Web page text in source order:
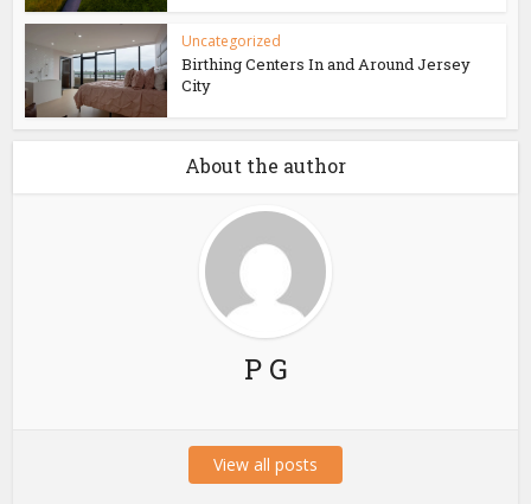
Uncategorized
Birthing Centers In and Around Jersey
City
About the author
P G
View all posts